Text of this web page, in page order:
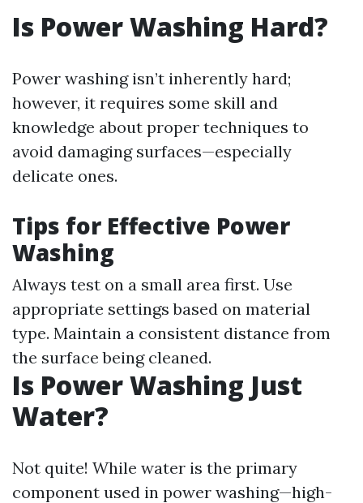
Is Power Washing Hard?
Power washing isn’t inherently hard;
however, it requires some skill and
knowledge about proper techniques to
avoid damaging surfaces—especially
delicate ones.
Tips for Effective Power
Washing
Always test on a small area first. Use
appropriate settings based on material
type. Maintain a consistent distance from
the surface being cleaned.
Is Power Washing Just
Water?
Not quite! While water is the primary
component used in power washing—high-